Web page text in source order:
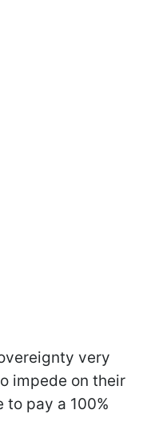
very
impede on their
pay a 100%